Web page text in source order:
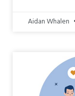
Aidan Whalen